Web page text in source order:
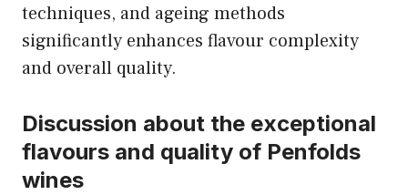
techniques, and ageing methods
significantly enhances flavour complexity
and overall quality.
Discussion about the exceptional
flavours and quality of Penfolds
wines